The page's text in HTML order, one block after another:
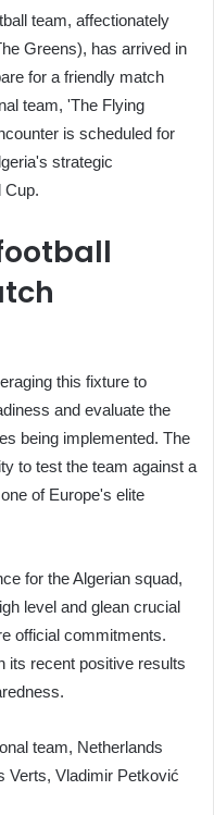
team, affectionately
Greens), has arrived in
for a friendly match
team, 'The Flying
is scheduled for
strategic
Cup.
this fixture to
and evaluate the
being implemented. The
to test the team against a
of Europe's elite
for the Algerian squad,
level and glean crucial
official commitments.
its recent positive results
team, Netherlands
Verts, Vladimir Petković